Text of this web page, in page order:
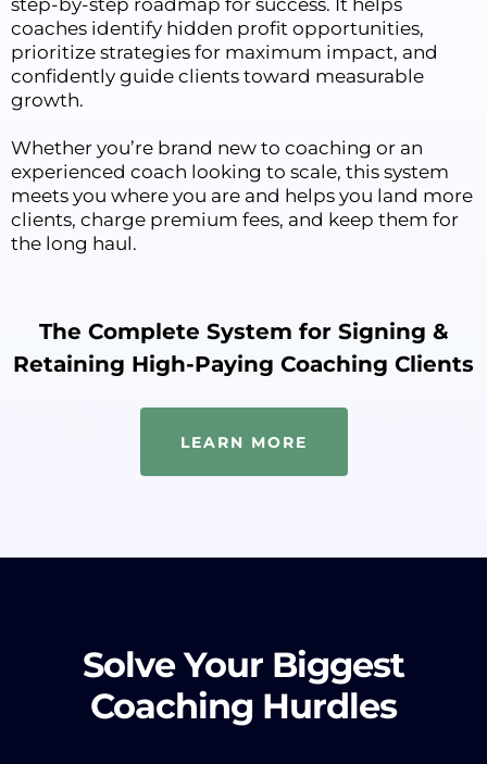
step-by-step roadmap for success. It helps
coaches identify hidden profit opportunities,
prioritize strategies for maximum impact, and
confidently guide clients toward measurable
growth.
Whether you’re brand new to coaching or an
experienced coach looking to scale, this system
meets you where you are and helps you land more
clients, charge premium fees, and keep them for
the long haul.
The Complete System for Signing &
Retaining High-Paying Coaching Clients
LEARN MORE
Solve Your Biggest
Coaching Hurdles